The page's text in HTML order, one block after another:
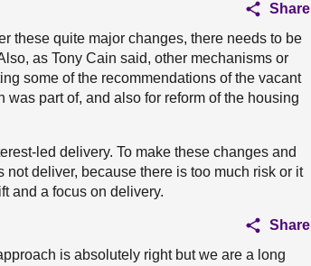
Share
these quite major changes, there needs to be
as Tony Cain said, other mechanisms or
some of the recommendations of the vacant
part of, and also for reform of the housing
led delivery. To make these changes and
deliver, because there is too much risk or it
and a focus on delivery.
Share
is absolutely right but we are a long